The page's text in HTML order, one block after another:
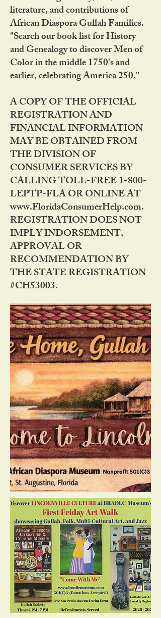
literature, and contributions of
African Diaspora Gullah Families.
"Search our book list for History
and Genealogy to discover Men of
Color in the middle 1750's and
earlier, celebrating America 250."
A COPY OF THE OFFICIAL
REGISTRATION AND
FINANCIAL INFORMATION
MAY BE OBTAINED FROM
THE DIVISION OF
CONSUMER SERVICES BY
CALLING TOLL-FREE 1-800-
LEPTP-FLA OR ONLINE AT
www.FloridaConsumerHelp.com.
REGISTRATION DOES NOT
IMPLY INDORSEMENT,
APPROVAL OR
RECOMMENDATION BY
THE STATE REGISTRATION
#CH53003.